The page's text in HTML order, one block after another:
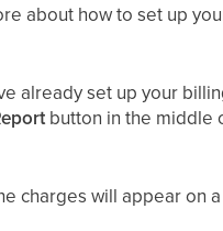
about how to set up
already set up your
button in the middle
charges will appear on